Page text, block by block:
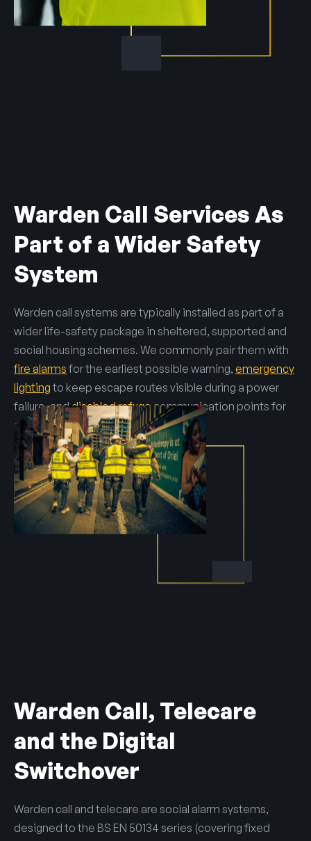
Warden Call Services As
Part of a Wider Safety
System
Warden call systems are typically installed as part of a
wider life-safety package in sheltered, supported and
social housing schemes. We commonly pair them with
fire alarms for the earliest possible warning, emergency
lighting to keep escape routes visible during a power
failure, anddisabled refuge communication points for
assisted evacuation.
Warden Call, Telecare
and the Digital
Switchover
Warden call and telecare are social alarm systems,
designed to the BS EN 50134 series (covering fixed